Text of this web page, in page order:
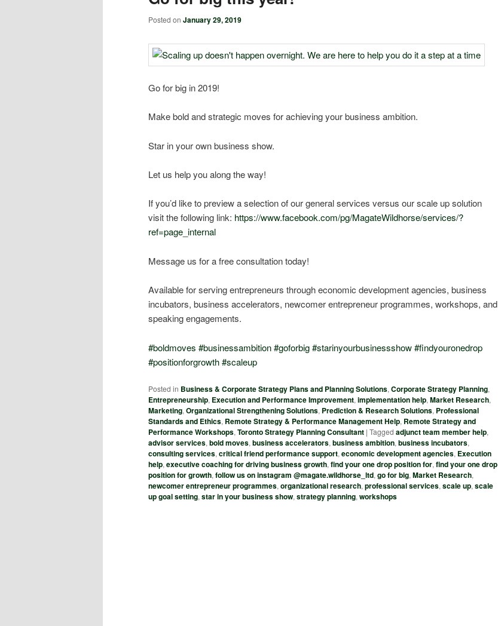
Posted on January 29, 2019
Go for big in 2019!
Make bold and strategic moves for achieving your business ambition.
Star in your own business show.
Let us help you along the way!
If you’d like to preview a selection of our general services versus our scale up solution
visit the following link: https://www.facebook.com/pg/MagateWildhorse/services/?
ref=page_internal
Message us for a free consultation today!
Available for serving entrepreneurs through economic development agencies, business
incubators, business accelerators, newcomer entrepreneur programmes, workshops, and
speaking engagements.
#boldmoves #businessambition#goforbig#starinyourbusinessshow#findyouronedrop
#positionforgrowth#scaleup
Posted in Business & Corporate Strategy Plans and Planning Solutions, Corporate Strategy Planning,
Entrepreneurship, Execution and Performance Improvement, implementation help, Market Research,
Marketing, Organizational Strengthening Solutions, Prediction & Research Solutions, Professional
Standards and Ethics, Remote Strategy & Performance Management Help, Remote Strategy and
Performance Workshops, Toronto Strategy Planning Consultant | Tagged adjunct team member help,
advisor services, bold moves, business accelerators, business ambition, business incubators,
consulting services, critical friend performance support, economic development agencies, Execution
help, executive coaching for driving business growth, find your one drop position for, find your one drop
position for growth, follow us on instagram @magate.wildhorse_ltd, go for big, Market Research,
newcomer entrepreneur programmes, organizational research, professional services, scale up, scale
up goal setting, star in your business show, strategy planning, workshops